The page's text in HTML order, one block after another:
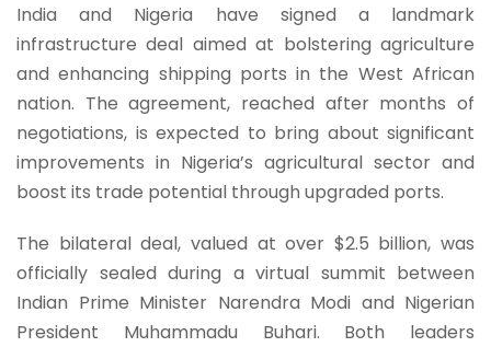
India and Nigeria have signed a landmark
infrastructure deal aimed at bolstering agriculture
and enhancing shipping ports in the West African
nation. The agreement, reached after months of
negotiations, is expected to bring about significant
improvements in Nigeria’s agricultural sector and
boost its trade potential through upgraded ports.
The bilateral deal, valued at over $2.5 billion, was
officially sealed during a virtual summit between
Indian Prime Minister Narendra Modi and Nigerian
President Muhammadu Buhari. Both leaders